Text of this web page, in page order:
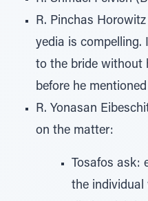
R. Pinchas
yedia is compelling.
to the bride without
before he
R. Yonasan
on the matter:
Tosafos ask:
the individual